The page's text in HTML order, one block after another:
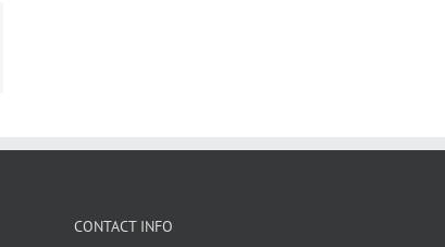
CONTACT INFO